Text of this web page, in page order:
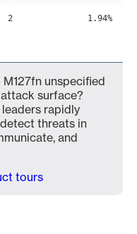
2 1.94%
unspecified
surface?
rapidly
threats in
and
tours